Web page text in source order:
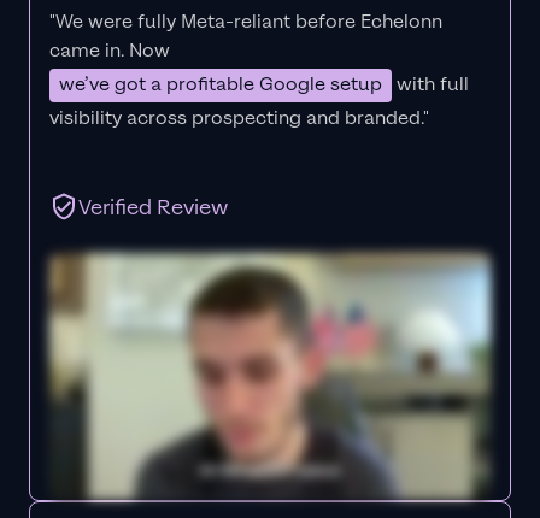
"We were fully Meta-reliant before Echelonn
came in. Now
we’ve got a profitable Google setup with full
visibility across prospecting and branded."
Verified Review